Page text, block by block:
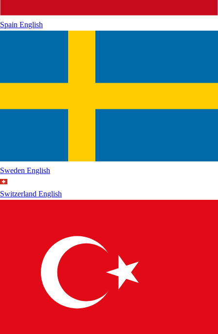
Spain English
Sweden English
Switzerland English